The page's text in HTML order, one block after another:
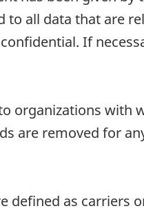
to all data that are
If
organizations with
are removed for
defined as